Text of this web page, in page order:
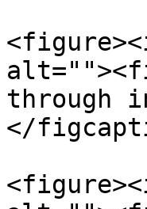
through
</